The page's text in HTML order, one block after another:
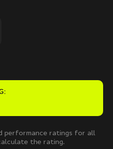
performance ratings for all
the rating.